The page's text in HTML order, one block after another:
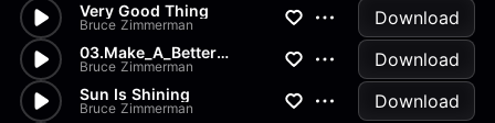
Very Good Thing
Bruce Zimmerman Download
03.Make_A_Better_Future_A
Bruce Zimmerman Download
Sun Is Shining
Bruce Zimmerman Download